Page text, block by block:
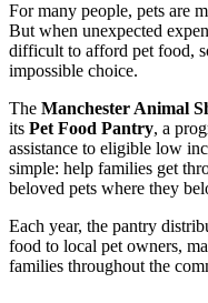
For many people, pets are
But when unexpected
difficult to afford pet food,
impossible choice.
The Manchester Animal
its Pet Food Pantry, a
assistance to eligible low
simple: help families get
beloved pets where they
Each year, the pantry
food to local pet owners,
families throughout the